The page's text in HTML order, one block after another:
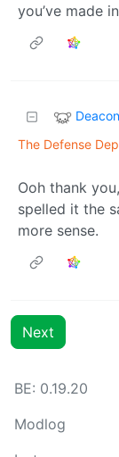
you’ve made
Deacon
The Defense
Ooh thank
spelled it the
more sense.
Next
BE: 0.19.20
Modlog